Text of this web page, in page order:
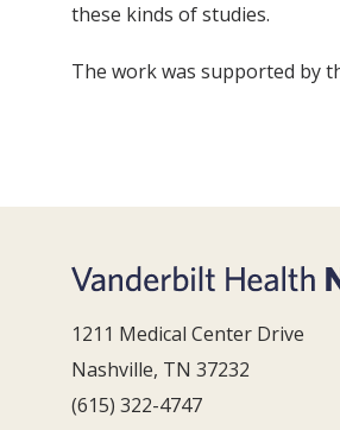
these kinds of studies.
The work was supported by
1211 Medical Center Drive
Nashville, TN 37232
(615) 322-4747